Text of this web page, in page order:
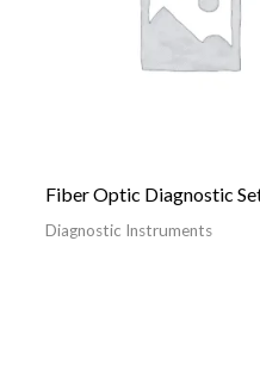
Fiber Optic Diagnostic
Diagnostic Instruments